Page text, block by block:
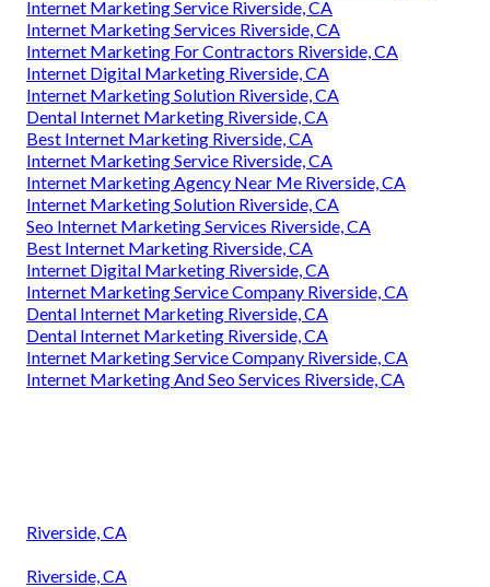
Internet Marketing Service Riverside, CA
Internet Marketing Services Riverside, CA
Internet Marketing For Contractors Riverside, CA
Internet Digital Marketing Riverside, CA
Internet Marketing Solution Riverside, CA
Dental Internet Marketing Riverside, CA
Best Internet Marketing Riverside, CA
Internet Marketing Service Riverside, CA
Internet Marketing Agency Near Me Riverside, CA
Internet Marketing Solution Riverside, CA
Seo Internet Marketing Services Riverside, CA
Best Internet Marketing Riverside, CA
Internet Digital Marketing Riverside, CA
Internet Marketing Service Company Riverside, CA
Dental Internet Marketing Riverside, CA
Dental Internet Marketing Riverside, CA
Internet Marketing Service Company Riverside, CA
Internet Marketing And Seo Services Riverside, CA
Riverside, CA
Riverside, CA